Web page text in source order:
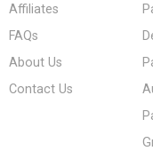
Affiliates
FAQs
About Us
Contact Us